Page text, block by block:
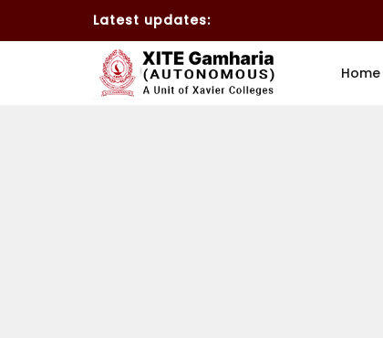
Latest updates:
Home